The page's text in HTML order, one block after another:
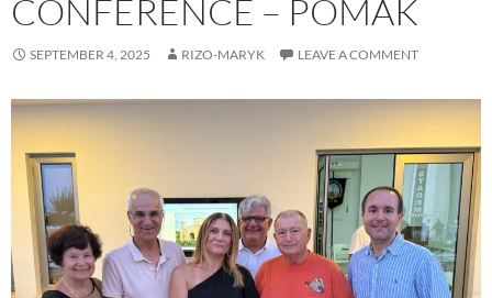
CONFERENCE – POMAK
SEPTEMBER 4, 2025 RIZO-MARYK LEAVE A COMMENT